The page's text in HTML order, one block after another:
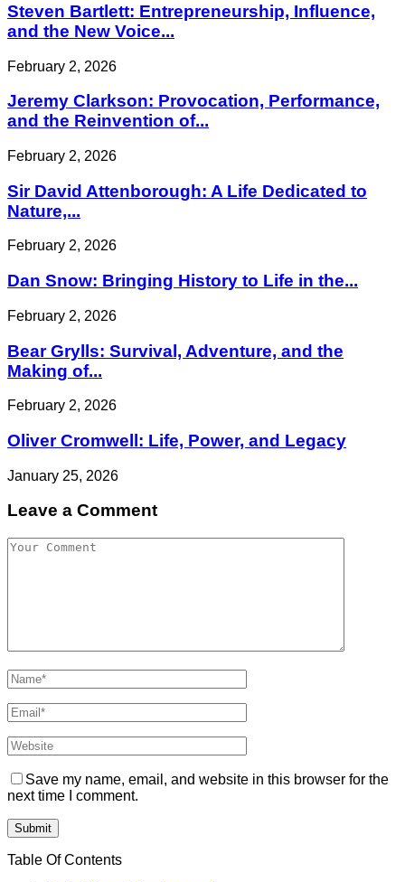
Steven Bartlett: Entrepreneurship, Influence,
and the New Voice...
February 2, 2026
Jeremy Clarkson: Provocation, Performance,
and the Reinvention of...
February 2, 2026
Sir David Attenborough: A Life Dedicated to
Nature,...
February 2, 2026
Dan Snow: Bringing History to Life in the...
February 2, 2026
Bear Grylls: Survival, Adventure, and the
Making of...
February 2, 2026
Oliver Cromwell: Life, Power, and Legacy
January 25, 2026
Leave a Comment
Save my name, email, and website in this browser for the
next time I comment.
Table Of Contents